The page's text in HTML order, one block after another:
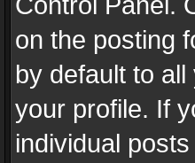
on the posting
by default to
your profile. If
individual